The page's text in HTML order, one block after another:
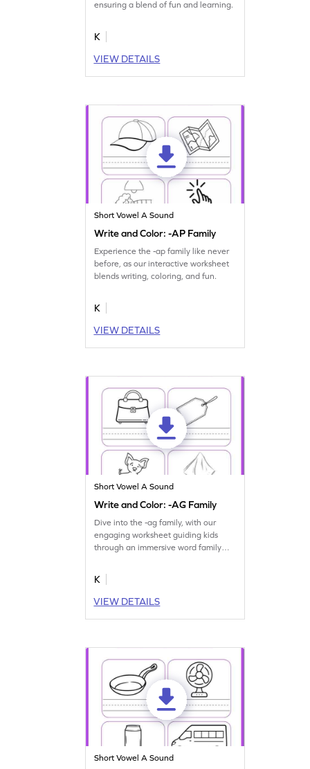
ensuring a blend of fun and learning.
K
VIEW DETAILS
Short Vowel A Sound
Write and Color: -AP Family
Experience the -ap family like never
before, as our interactive worksheet
blends writing, coloring, and fun.
K
VIEW DETAILS
Short Vowel A Sound
Write and Color: -AG Family
Dive into the -ag family, with our
engaging worksheet guiding kids
through an immersive word family
K
VIEW DETAILS
Short Vowel A Sound